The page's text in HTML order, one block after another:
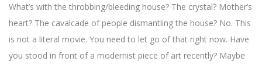
What’s with the throbbing/bleeding house? The crystal? Mother’s
heart? The cavalcade of people dismantling the house? No. This
is not a literal movie. You need to let go of that right now. Have
you stood in front of a modernist piece of art recently? Maybe